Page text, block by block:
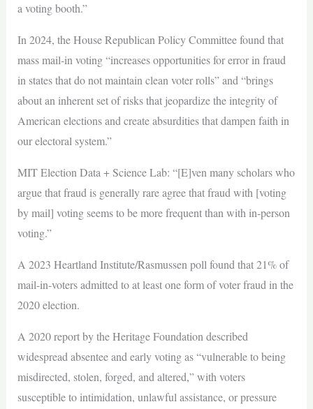
a voting booth.”
In 2024, the House Republican Policy Committee found that
mass mail-in voting “increases opportunities for error in fraud
in states that do not maintain clean voter rolls” and “brings
about an inherent set of risks that jeopardize the integrity of
American elections and create absurdities that dampen faith in
our electoral system.”
MIT Election Data + Science Lab: “[E]ven many scholars who
argue that fraud is generally rare agree that fraud with [voting
by mail] voting seems to be more frequent than with in-person
voting.”
A 2023 Heartland Institute/Rasmussen poll found that 21% of
mail-in-voters admitted to at least one form of voter fraud in the
2020 election.
A 2020 report by the Heritage Foundation described
widespread absentee and early voting as “vulnerable to being
misdirected, stolen, forged, and altered,” with voters
susceptible to intimidation, unlawful assistance, or pressure